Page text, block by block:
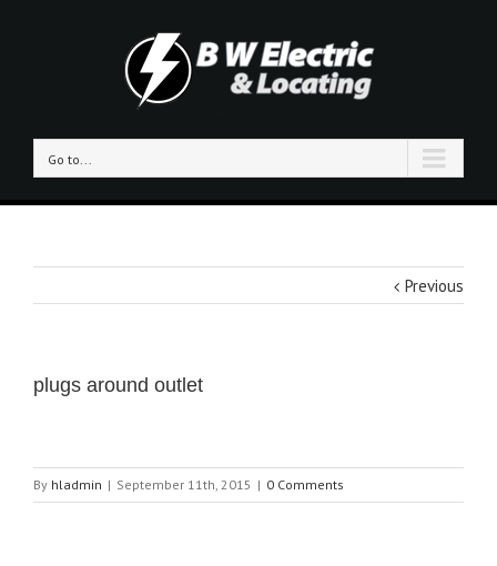
Go to...
Previous
plugs around outlet
By hladmin | September 11th, 2015 | 0 Comments